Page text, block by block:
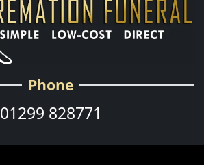
Phone
01299 828771